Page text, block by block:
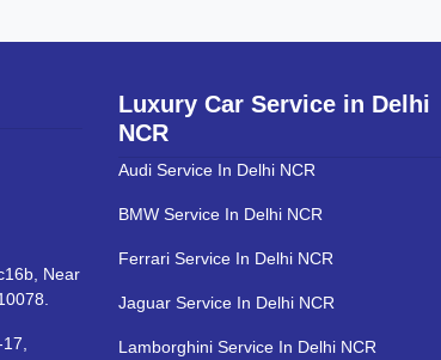
Near
Luxury Car Service in Delhi
NCR
Audi Service In Delhi NCR
BMW Service In Delhi NCR
Ferrari Service In Delhi NCR
Jaguar Service In Delhi NCR
Lamborghini Service In Delhi NCR